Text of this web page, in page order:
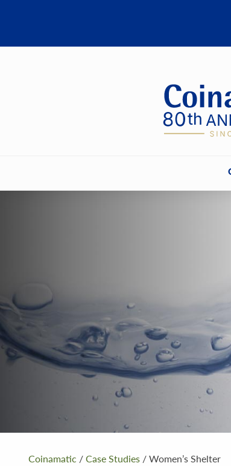
Coinamatic /Case Studies /Women’s Shelter